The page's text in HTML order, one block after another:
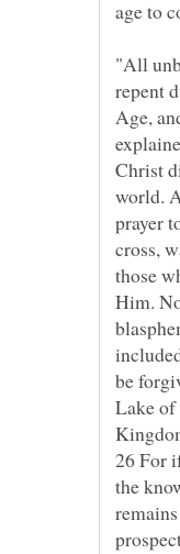
"All
repent
Age,
Christ
world.
prayer
cross,
those
Him.
be
Lake of
26 For
the